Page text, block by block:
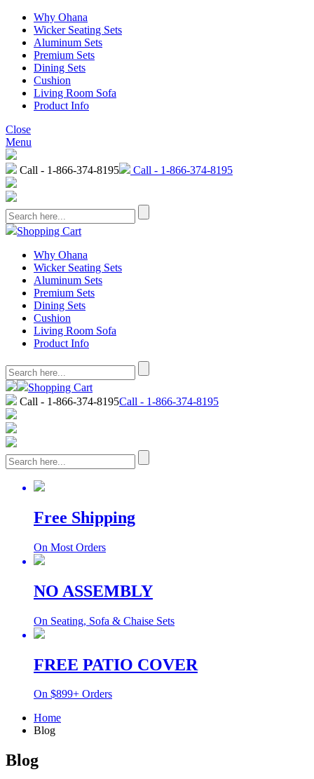
Why Ohana
Wicker Seating Sets
Aluminum Sets
Premium Sets
Dining Sets
Cushion
Living Room Sofa
Product Info
Close
Menu
Call - 1-866-374-8195 Call - 1-866-374-8195
Shopping Cart
Why Ohana
Wicker Seating Sets
Aluminum Sets
Premium Sets
Dining Sets
Cushion
Living Room Sofa
Product Info
Shopping Cart
Call - 1-866-374-8195Call - 1-866-374-8195
Free Shipping
On Most Orders
NO ASSEMBLY
On Seating, Sofa & Chaise Sets
FREE PATIO COVER
On $899+ Orders
Home
Blog
Blog